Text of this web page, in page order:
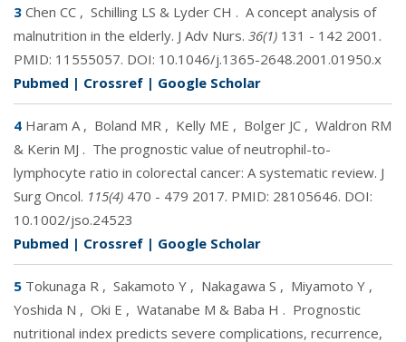
3 Chen CC , Schilling LS & Lyder CH . A concept analysis of
malnutrition in the elderly. J Adv Nurs. 36(1) 131 - 142 2001.
PMID: 11555057. DOI: 10.1046/j.1365-2648.2001.01950.x
Pubmed | Crossref | Google Scholar
4 Haram A , Boland MR , Kelly ME , Bolger JC , Waldron RM
& Kerin MJ . The prognostic value of neutrophil-to-
lymphocyte ratio in colorectal cancer: A systematic review. J
Surg Oncol. 115(4) 470 - 479 2017. PMID: 28105646. DOI:
10.1002/jso.24523
Pubmed | Crossref | Google Scholar
5 Tokunaga R , Sakamoto Y , Nakagawa S , Miyamoto Y ,
Yoshida N , Oki E , Watanabe M & Baba H . Prognostic
nutritional index predicts severe complications, recurrence,